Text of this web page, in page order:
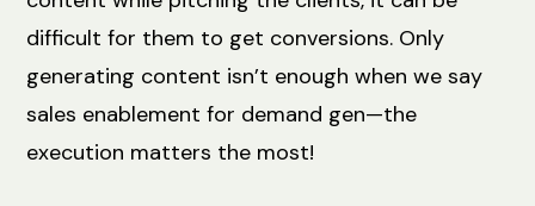
difficult for them to get conversions. Only
generating content isn’t enough when we say
sales enablement for demand gen—the
execution matters the most!